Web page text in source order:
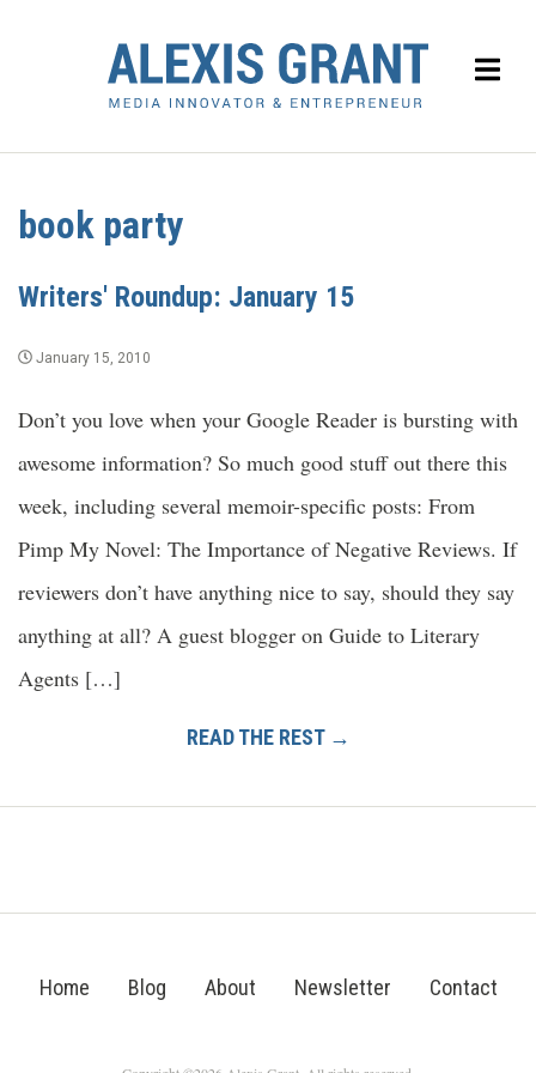
book party
Writers' Roundup: January 15
January 15, 2010
Don’t you love when your Google Reader is bursting with
awesome information? So much good stuff out there this
week, including several memoir-specific posts: From
Pimp My Novel: The Importance of Negative Reviews. If
reviewers don’t have anything nice to say, should they say
anything at all? A guest blogger on Guide to Literary
Agents […]
READ THE REST →
Home Blog About Newsletter Contact